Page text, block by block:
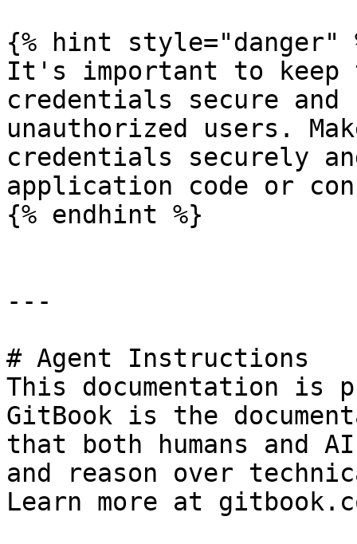
{% hint style="danger"
It's important to keep
credentials secure and
unauthorized users.
credentials securely
application code or
{% endhint %}
---
# Agent Instructions
This documentation is
GitBook is the
that both humans and
and reason over
Learn more at